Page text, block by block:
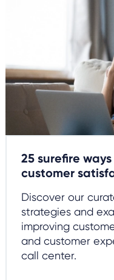
25 surefire
customer
Discover our
strategies and
improving
and customer
call center.